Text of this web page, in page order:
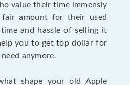
value their time immensly
amount for their used
and hassle of selling it
you to get top dollar for
anymore.
shape your old Apple